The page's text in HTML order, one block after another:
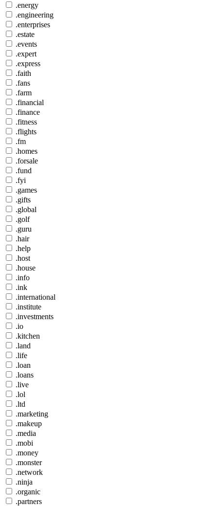
.energy
.engineering
.enterprises
.estate
.events
.expert
.express
.faith
.fans
.farm
.financial
.finance
.fitness
.flights
.fm
.homes
.forsale
.fund
.fyi
.games
.gifts
.global
.golf
.guru
.hair
.help
.host
.house
.info
.ink
.international
.institute
.investments
.io
.kitchen
.land
.life
.loan
.loans
.live
.lol
.ltd
.marketing
.makeup
.media
.mobi
.money
.monster
.network
.ninja
.organic
.partners